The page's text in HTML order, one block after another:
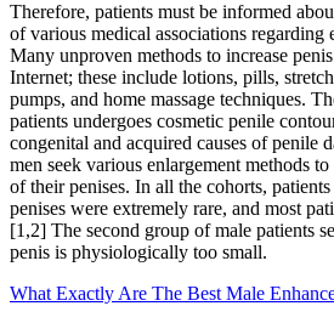
Therefore, patients must be informed
of various medical associations regarding
Many unproven methods to increase
Internet; these include lotions, pills,
pumps, and home massage techniques.
patients undergoes cosmetic penile
congenital and acquired causes of penile
men seek various enlargement methods
of their penises. In all the cohorts,
penises were extremely rare, and most
[1,2] The second group of male patients
penis is physiologically too small.
What Exactly Are The Best Male